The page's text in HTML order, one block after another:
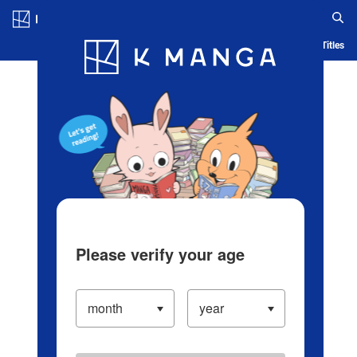
Blog App Ranking History Serialized Titles
Please verify your age